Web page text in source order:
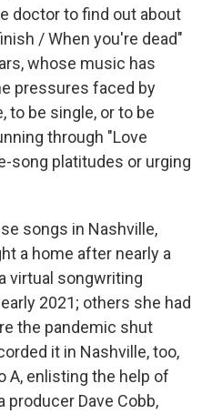
doctor to find out about
/ When you're dead"
whose music has
pressures faced by
to be single, or to be
through "Love
song platitudes or urging
songs in Nashville,
a home after nearly a
virtual songwriting
2021; others she had
the pandemic shut
it in Nashville, too,
A, enlisting the help of
Dave Cobb,